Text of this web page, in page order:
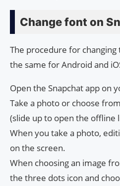
Change font on
The procedure for changing
the same for Android and
Open the Snapchat app on
Take a photo or choose
(slide up to open the offline
When you take a photo,
on the screen.
When choosing an image
the three dots icon and